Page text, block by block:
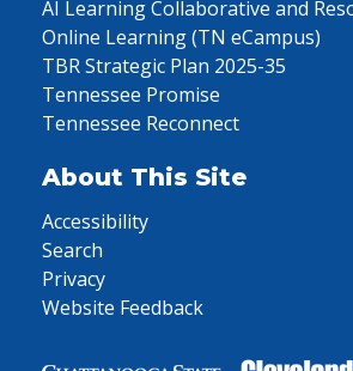
AI Learning Collaborative and
Online Learning (TN eCampus)
TBR Strategic Plan 2025-35
Tennessee Promise
Tennessee Reconnect
About This Site
Accessibility
Search
Privacy
Website Feedback